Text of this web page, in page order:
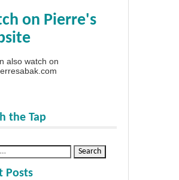
on Pierre's
also watch on
the Tap
Posts